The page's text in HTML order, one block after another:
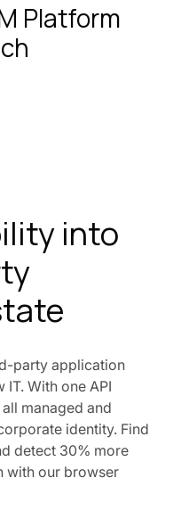
Platform
into
party application
With one API
managed and
identity. Find
detect 30% more
with our browser